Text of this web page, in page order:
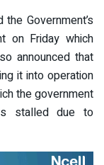
Government’s
on Friday which
announced that
it into operation
the government
stalled due to